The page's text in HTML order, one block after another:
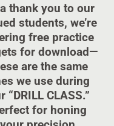
thank you to our
students, we’re
free practice
for download—
are the same
we use during
“DRILL CLASS.”
for honing